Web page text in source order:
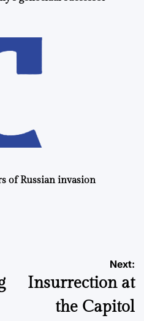
of Russian invasion
Next:
Insurrection at
the Capitol